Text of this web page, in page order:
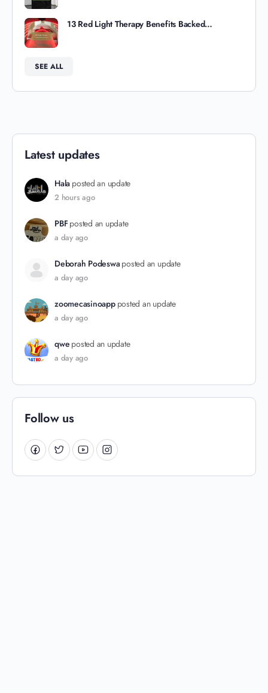
13 Red Light Therapy Benefits Backed…
SEE ALL
Latest updates
Hala posted an update
2 hours ago
PBF posted an update
a day ago
Deborah Podeswa posted an update
a day ago
zoomecasinoapp posted an update
a day ago
qwe posted an update
a day ago
Follow us